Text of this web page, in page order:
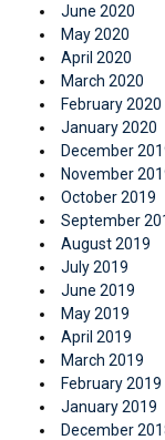
June 2020
May 2020
April 2020
March 2020
February 2020
January 2020
December
November
October 2019
September
August 2019
July 2019
June 2019
May 2019
April 2019
March 2019
February 2019
January 2019
December